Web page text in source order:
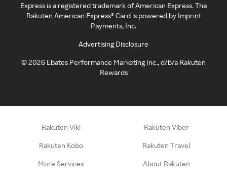
Express is a registered trademark of American Express. The
Rakuten American Express® Card is powered by Imprint
Payments, Inc.
Advertising Disclosure
©2026 Ebates Performance Marketing Inc., d/b/a Rakuten
Rewards
Rakuten Viki Rakuten Viber
Rakuten Kobo Rakuten Travel
More Services About Rakuten